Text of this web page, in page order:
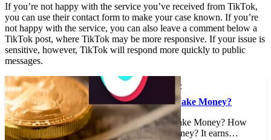
If you’re not happy with the service you’ve received from TikTok,
you can use their contact form to make your case known. If you’re
not happy with the service, you can also leave a comment below a
TikTok post, where TikTok may be more responsive. If your issue is
sensitive, however, TikTok will respond more quickly to public
messages.
This may interest you :
How Does TikTok Make Money?
How Does TikTok Make Money? How
does TikTok make money? It earns…